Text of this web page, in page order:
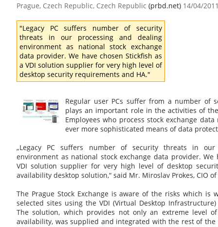
Prague, Czech Republic, Czech Republic (prbd.net) 14/04/
"Legacy PC suffers number of security
threats in our processing and dealing
environment as national stock exchange
data provider. We have chosen Stickfish as
a VDI solution supplier for very high level of
desktop security requirements and HA."
Regular user PCs suffer from a number of
plays an important role in the activities of
Employees who process stock exchange
ever more sophisticated means of data
„Legacy PC suffers number of security threats in
environment as national stock exchange data provider. We
VDI solution supplier for very high level of desktop
availability desktop solution,“ said Mr. Miroslav Prokes, CIO of
The Prague Stock Exchange is aware of the risks which is
selected sites using the VDI (Virtual Desktop
The solution, which provides not only an extreme level
availability, was supplied and integrated with the rest of